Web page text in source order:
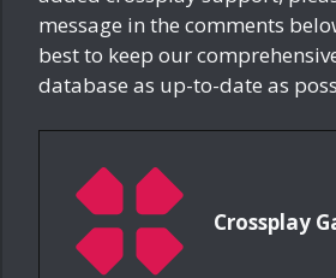
message in the comments
best to keep our
database as up-to-date as
Crossplay